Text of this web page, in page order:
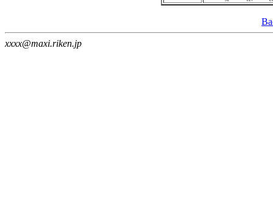
xxxx@maxi.riken.jp